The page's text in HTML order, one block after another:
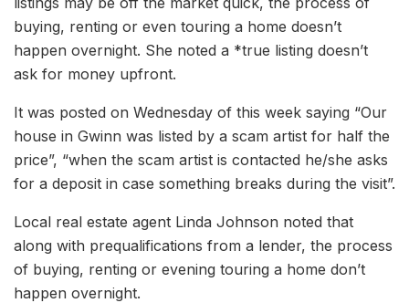
buying, renting or even touring a home doesn’t
happen overnight. She noted a *true listing doesn’t
ask for money upfront.
It was posted on Wednesday of this week saying “Our
house in Gwinn was listed by a scam artist for half the
price”, “when the scam artist is contacted he/she asks
for a deposit in case something breaks during the visit”.
Local real estate agent Linda Johnson noted that
along with prequalifications from a lender, the process
of buying, renting or evening touring a home don’t
happen overnight.